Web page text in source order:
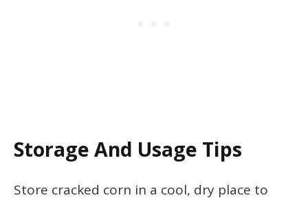
Storage And Usage Tips
Store cracked corn in a cool, dry place to